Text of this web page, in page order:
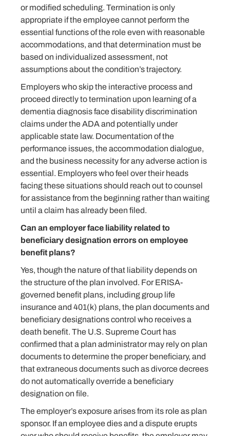
or modified scheduling. Termination is only
appropriate if the employee cannot perform the
essential functions of the role even with reasonable
accommodations, and that determination must be
based on individualized assessment, not
assumptions about the condition’s trajectory.
Employers who skip the interactive process and
proceed directly to termination upon learning of a
dementia diagnosis face disability discrimination
claims under the ADA and potentially under
applicable state law. Documentation of the
performance issues, the accommodation dialogue,
and the business necessity for any adverse action is
essential. Employers who feel over their heads
facing these situations should reach out to counsel
for assistance from the beginning rather than waiting
until a claim has already been filed.
Can an employer face liability related to
beneficiary designation errors on employee
benefit plans?
Yes, though the nature of that liability depends on
the structure of the plan involved. For ERISA-
governed benefit plans, including group life
insurance and 401(k) plans, the plan documents and
beneficiary designations control who receives a
death benefit. The U.S. Supreme Court has
confirmed that a plan administrator may rely on plan
documents to determine the proper beneficiary, and
that extraneous documents such as divorce decrees
do not automatically override a beneficiary
designation on file.
The employer’s exposure arises from its role as plan
sponsor. If an employee dies and a dispute erupts